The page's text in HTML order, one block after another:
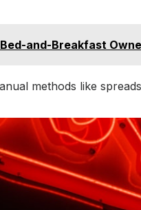
and-Breakfast
methods like